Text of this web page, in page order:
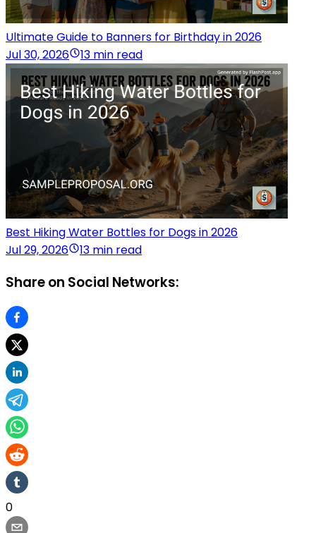
Ultimate Guide to Banners for Birthday in 2026
Jul 30, 2026
13 min read
Best Hiking Water Bottles for Dogs in 2026
Jul 29, 2026
13 min read
Share on Social Networks:
0